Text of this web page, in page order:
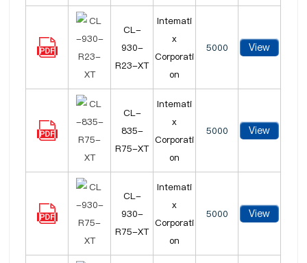
CL-
930-
R23-XT
Intemati
x
Corporati
on
5000 View
CL-
835-
R75-XT
Intemati
x
Corporati
on
5000 View
CL-
930-
R75-XT
Intemati
x
Corporati
on
5000 View